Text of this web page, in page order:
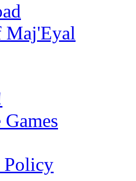
Maj'Eyal
Policy